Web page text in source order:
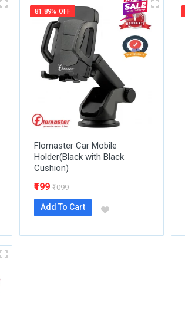
81.89% OFF
Flomaster Car Mobile
Holder(Black with Black
Cushion)
₹199 ₹1099
Add To Cart